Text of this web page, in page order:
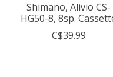
Shimano, Alivio CS-
HG50-8, 8sp.
C$39.99